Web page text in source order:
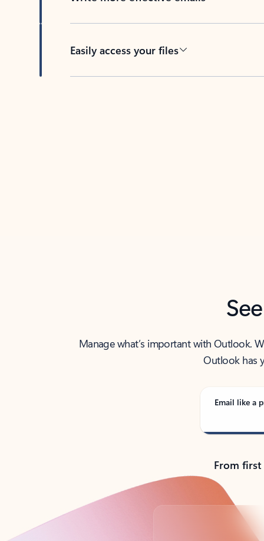
Easily access your files
Manage what’s important with Outlook.
Outlook has
Email like a
From